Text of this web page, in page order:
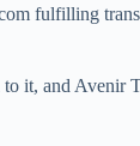
fulfilling
it, and Avenir